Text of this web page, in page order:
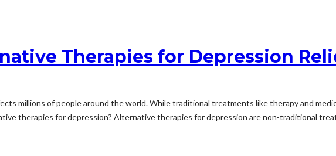
Therapies for Depression
millions of people around the world. While traditional treatments like therapy and
therapies for depression? Alternative therapies for depression are non-traditional